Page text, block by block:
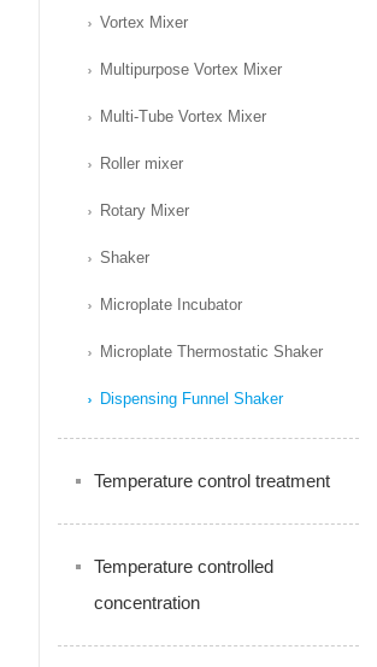
Vortex Mixer
Multipurpose Vortex Mixer
Multi-Tube Vortex Mixer
Roller mixer
Rotary Mixer
Shaker
Microplate Incubator
Microplate Thermostatic Shaker
Dispensing Funnel Shaker
Temperature control treatment
Temperature controlled
concentration